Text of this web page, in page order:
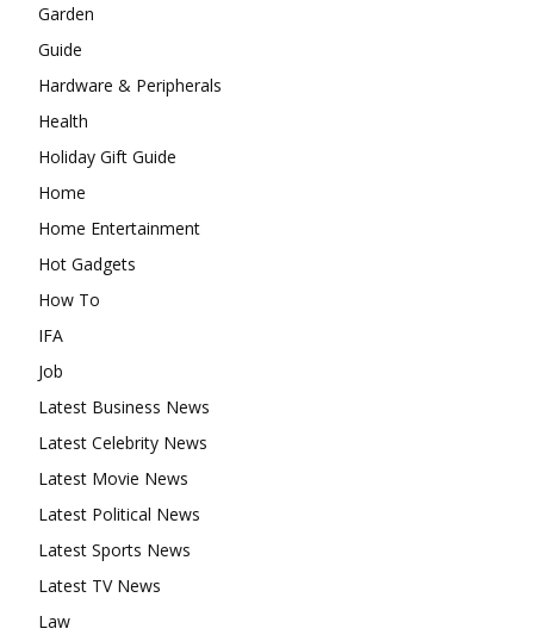
Garden
Guide
Hardware & Peripherals
Health
Holiday Gift Guide
Home
Home Entertainment
Hot Gadgets
How To
IFA
Job
Latest Business News
Latest Celebrity News
Latest Movie News
Latest Political News
Latest Sports News
Latest TV News
Law